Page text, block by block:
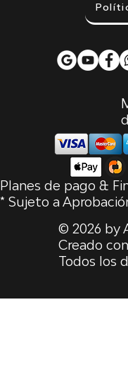
© 2026 by
Creado
Todos los
Planes de pago &
* Sujeto a